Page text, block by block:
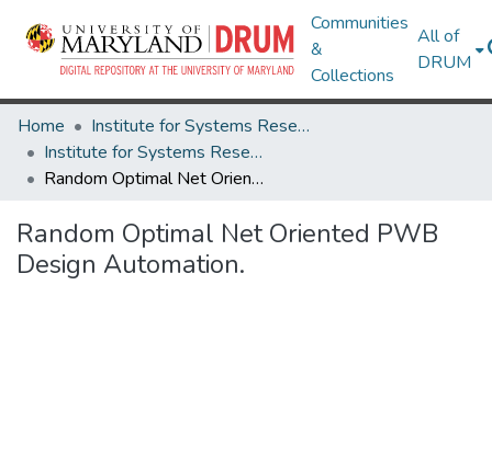
Communities
&
Collections
All of
DRUM
Home
Institute for Systems Research
Institute for Systems Research Technical Reports
Random Optimal Net Oriented PWB Design Automation.
Random Optimal Net Oriented PWB
Design Automation.